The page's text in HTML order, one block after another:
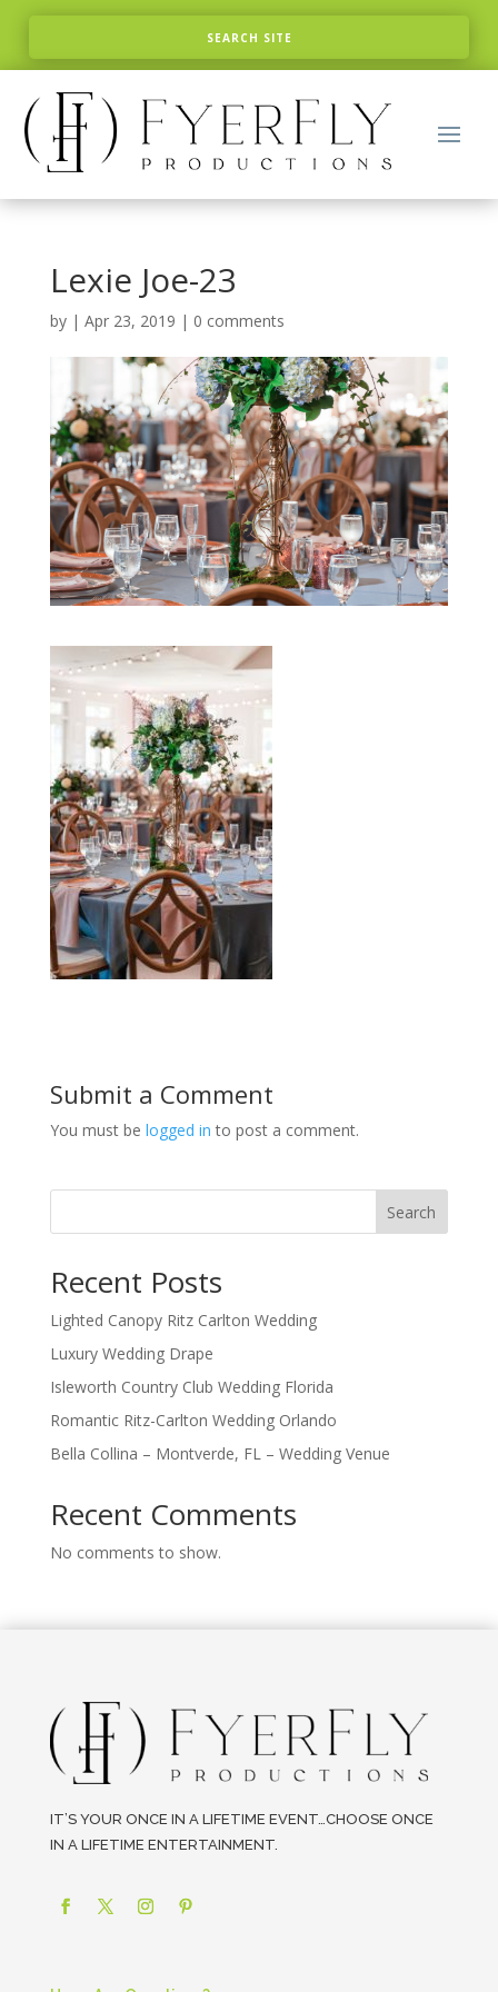
Lexie Joe-23
by | Apr 23, 2019 | 0 comments
Submit a Comment
You must be logged in to post a comment.
Search
Recent Posts
Lighted Canopy Ritz Carlton Wedding
Luxury Wedding Drape
Isleworth Country Club Wedding Florida
Romantic Ritz-Carlton Wedding Orlando
Bella Collina – Montverde, FL – Wedding Venue
Recent Comments
No comments to show.
IT’S YOUR ONCE IN A LIFETIME EVENT…CHOOSE ONCE
IN A LIFETIME ENTERTAINMENT.